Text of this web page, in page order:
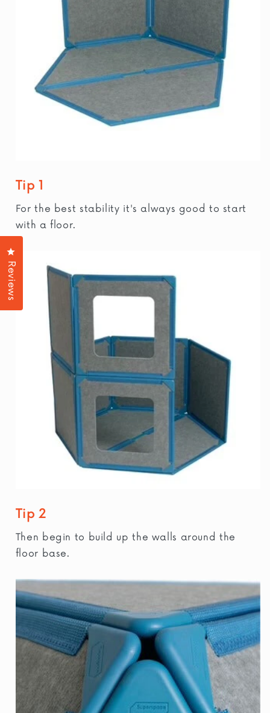
Tip 1
For the best stability it's always good to start
with a floor.
Tip 2
Then begin to build up the walls around the
floor base.
Reviews
Click to open the reviews dialog